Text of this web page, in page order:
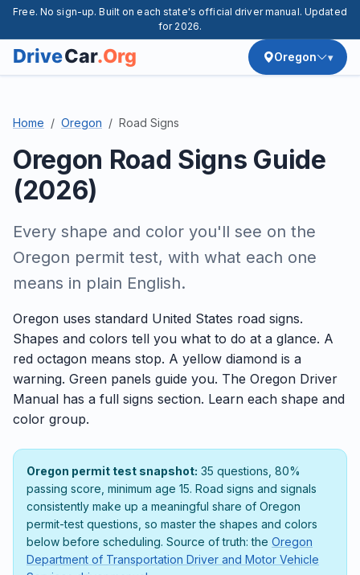
Free. No sign-up. Built on each state's official driver manual. Updated
for 2026.
Oregon
Home Oregon Road Signs
Oregon Road Signs Guide
(2026)
Every shape and color you'll see on the
Oregon permit test, with what each one
means in plain English.
Oregon uses standard United States road signs.
Shapes and colors tell you what to do at a glance. A
red octagon means stop. A yellow diamond is a
warning. Green panels guide you. The Oregon Driver
Manual has a full signs section. Learn each shape and
color group.
Oregon permit test snapshot: 35 questions, 80%
passing score, minimum age 15. Road signs and signals
consistently make up a meaningful share of Oregon
permit-test questions, so master the shapes and colors
below before scheduling. Source of truth: the Oregon
Department of Transportation Driver and Motor Vehicle